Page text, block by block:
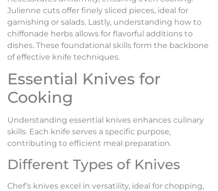
Julienne cuts offer finely sliced pieces, ideal for
garnishing or salads. Lastly, understanding how to
chiffonade herbs allows for flavorful additions to
dishes. These foundational skills form the backbone
of effective knife techniques.
Essential Knives for
Cooking
Understanding essential knives enhances culinary
skills. Each knife serves a specific purpose,
contributing to efficient meal preparation.
Different Types of Knives
Chef’s knives excel in versatility, ideal for chopping,